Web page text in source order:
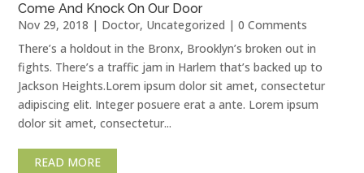
Come And Knock On Our Door
Nov 29, 2018 | Doctor, Uncategorized | 0 Comments
There’s a holdout in the Bronx, Brooklyn’s broken out in
fights. There’s a traffic jam in Harlem that’s backed up to
Jackson Heights.Lorem ipsum dolor sit amet, consectetur
adipiscing elit. Integer posuere erat a ante. Lorem ipsum
dolor sit amet, consectetur...
READ MORE